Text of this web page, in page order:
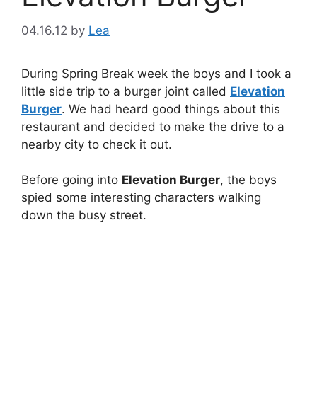
04.16.12 by Lea
During Spring Break week the boys and I took a
little side trip to a burger joint called Elevation
Burger. We had heard good things about this
restaurant and decided to make the drive to a
nearby city to check it out.
Before going into Elevation Burger, the boys
spied some interesting characters walking
down the busy street.